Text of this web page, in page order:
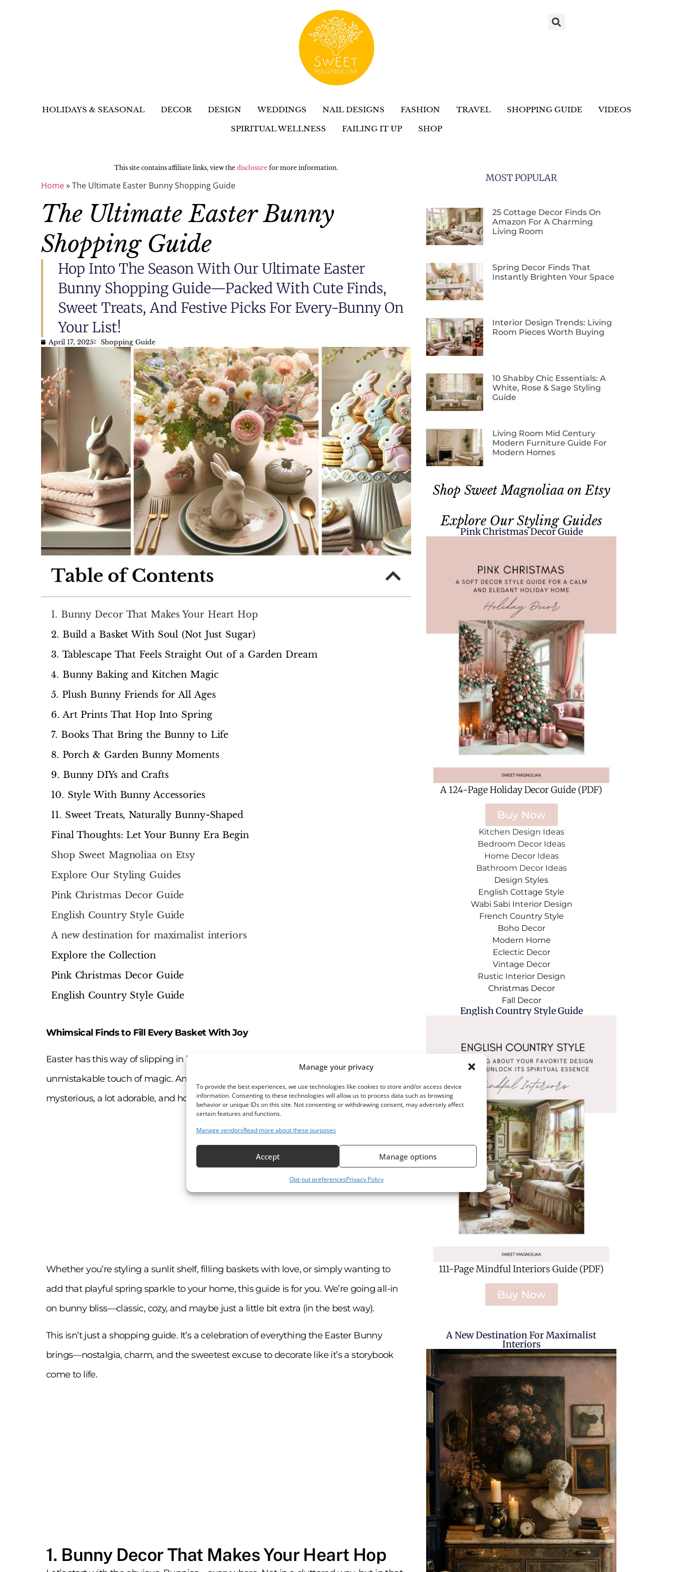
Manage your privacy
To provide the best experiences, we use technologies like cookies to store and/or access device
information. Consenting to these technologies will allow us to process data such as browsing
behavior or unique IDs on this site. Not consenting or withdrawing consent, may adversely affect
certain features and functions.
Manage vendorsRead more about these purposes
Accept Manage options
Opt-out preferencesPrivacy Policy
HOLIDAYS & SEASONAL DECOR DESIGN WEDDINGS NAIL DESIGNS FASHION TRAVEL SHOPPING GUIDE
VIDEOS
SPIRITUAL WELLNESS
FAILING IT UP SHOP
This site contains affiliate links, view thedisclosure for more information.
Home»The Ultimate Easter Bunny Shopping Guide
The Ultimate Easter Bunny
Shopping Guide
Hop Into The Season With Our Ultimate Easter
Bunny Shopping Guide—Packed With Cute Finds,
Sweet Treats, And Festive Picks For Every-Bunny On
Your List!
April 17, 2025 Shopping Guide
Table of Contents
1. Bunny Decor That Makes Your Heart Hop
2. Build a Basket With Soul (Not Just Sugar)
3. Tablescape That Feels Straight Out of a Garden Dream
4. Bunny Baking and Kitchen Magic
5. Plush Bunny Friends for All Ages
6. Art Prints That Hop Into Spring
7. Books That Bring the Bunny to Life
8. Porch & Garden Bunny Moments
9. Bunny DIYs and Crafts
10. Style With Bunny Accessories
11. Sweet Treats, Naturally Bunny-Shaped
Final Thoughts: Let Your Bunny Era Begin
Shop Sweet Magnoliaa on Etsy
Explore Our Styling Guides
Pink Christmas Decor Guide
English Country Style Guide
A new destination for maximalist interiors
Explore the Collection
Pink Christmas Decor Guide
English Country Style Guide
Whimsical Finds to Fill Every Basket With Joy
Easter has this way of slipping in like a soft breeze—full of pastels, petals, and that
unmistakable touch of magic. And at the center of it all? The Easter Bunny. A little
mysterious, a lot adorable, and honestly… kind of iconic.
Whether you’re styling a sunlit shelf, filling baskets with love, or simply wanting to
add that playful spring sparkle to your home, this guide is for you. We’re going all-in
on bunny bliss—classic, cozy, and maybe just a little bit extra (in the best way).
This isn’t just a shopping guide. It’s a celebration of everything the Easter Bunny
brings—nostalgia, charm, and the sweetest excuse to decorate like it’s a storybook
come to life.
1. Bunny Decor That Makes Your Heart Hop
MOST POPULAR
25 Cottage Decor Finds On
Amazon For A Charming
Living Room
Spring Decor Finds That
Instantly Brighten Your Space
Interior Design Trends: Living
Room Pieces Worth Buying
10 Shabby Chic Essentials: A
White, Rose & Sage Styling
Guide
Living Room Mid Century
Modern Furniture Guide For
Modern Homes
Shop Sweet Magnoliaa on Etsy
Explore Our Styling Guides
Pink Christmas Decor Guide
A 124-Page Holiday Decor Guide (PDF)
Buy Now
Kitchen Design Ideas
Bedroom Decor Ideas
Home Decor Ideas
Bathroom Decor Ideas
Design Styles
English Cottage Style
Wabi Sabi Interior Design
French Country Style
Boho Decor
Modern Home
Eclectic Decor
Vintage Decor
Rustic Interior Design
Christmas Decor
Fall Decor
English Country Style Guide
111-Page Mindful Interiors Guide (PDF)
Buy Now
A New Destination For Maximalist
Interiors